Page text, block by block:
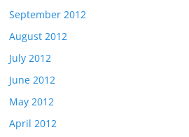
September 2012
August 2012
July 2012
June 2012
May 2012
April 2012